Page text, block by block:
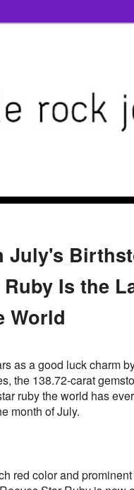
July's
Ruby Is the
World
as a good luck charm
the 138.72-carat
ruby the world has
month of July.
red color and